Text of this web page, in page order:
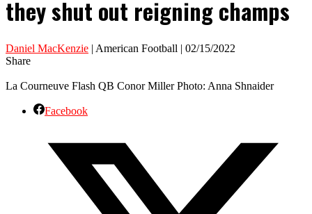
they shut out reigning champs
Daniel MacKenzie | American Football | 02/15/2022
Share
La Courneuve Flash QB Conor Miller Photo: Anna Shnaider
Facebook